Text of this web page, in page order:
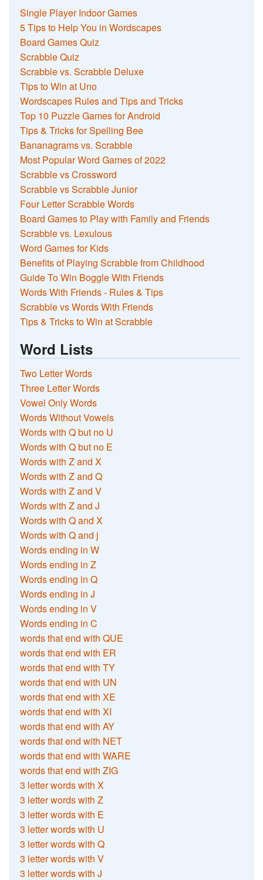
Single Player Indoor Games
5 Tips to Help You in Wordscapes
Board Games Quiz
Scrabble Quiz
Scrabble vs. Scrabble Deluxe
Tips to Win at Uno
Wordscapes Rules and Tips and Tricks
Top 10 Puzzle Games for Android
Tips & Tricks for Spelling Bee
Bananagrams vs. Scrabble
Most Popular Word Games of 2022
Scrabble vs Crossword
Scrabble vs Scrabble Junior
Four Letter Scrabble Words
Board Games to Play with Family and Friends
Scrabble vs. Lexulous
Word Games for Kids
Benefits of Playing Scrabble from Childhood
Guide To Win Boggle With Friends
Words With Friends - Rules & Tips
Scrabble vs Words With Friends
Tips & Tricks to Win at Scrabble
Word Lists
Two Letter Words
Three Letter Words
Vowel Only Words
Words Without Vowels
Words with Q but no U
Words with Q but no E
Words with Z and X
Words with Z and Q
Words with Z and V
Words with Z and J
Words with Q and X
Words with Q and j
Words ending in W
Words ending in Z
Words ending in Q
Words ending in J
Words ending in V
Words ending in C
words that end with QUE
words that end with ER
words that end with TY
words that end with UN
words that end with XE
words that end with XI
words that end with AY
words that end with NET
words that end with WARE
words that end with ZIG
3 letter words with X
3 letter words with Z
3 letter words with E
3 letter words with U
3 letter words with Q
3 letter words with V
3 letter words with J